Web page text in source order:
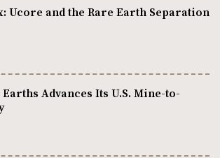
Ucore and the Rare Earth Separation
Advances Its U.S. Mine-to-